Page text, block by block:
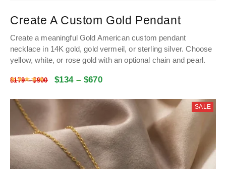
Create A Custom Gold Pendant
Create a meaningful Gold American custom pendant
necklace in 14K gold, gold vermeil, or sterling silver. Choose
yellow, white, or rose gold with an optional chain and pearl.
$179–$900 $134– $670
Rated5out of 5
SALE